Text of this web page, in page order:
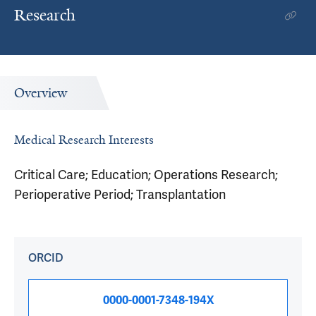
Research
Overview
Medical Research Interests
Critical Care; Education; Operations Research;
Perioperative Period; Transplantation
ORCID
0000-0001-7348-194X